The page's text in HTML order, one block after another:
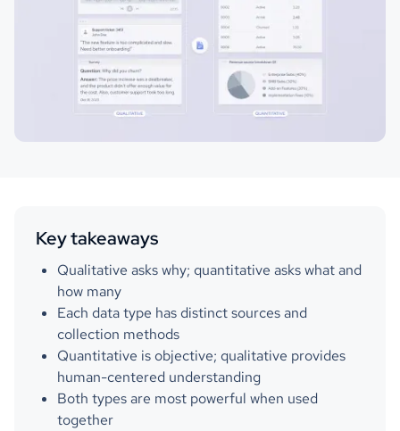
Key takeaways
Qualitative asks why; quantitative asks what and
how many
Each data type has distinct sources and
collection methods
Quantitative is objective; qualitative provides
human-centered understanding
Both types are most powerful when used
together